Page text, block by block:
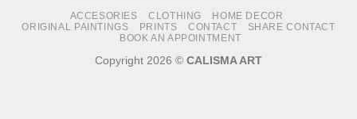
ACCESORIES CLOTHING
HOME DECOR
ORIGINAL PAINTINGS
PRINTS CONTACT
SHARE CONTACT
BOOK AN APPOINTMENT
Copyright 2026 © CALISMA ART